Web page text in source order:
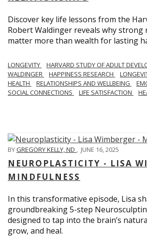
Discover key life lessons from the
Robert Waldinger reveals why strong
matter more than wealth for lasting
LONGEVITY HARVARD STUDY OF ADULT
WALDINGER
HAPPINESS RESEARCH
HEALTH
RELATIONSHIPS AND WELLBEING
SOCIAL CONNECTIONS
LIFE SATISFACTION
BYGREGORY KELLY, ND , JUNE 16, 2025
NEUROPLASTICITY - LISA
MINDFULNESS
In this transformative episode, Lisa
groundbreaking 5-step
designed to tap into the brain’s
grow, and heal.